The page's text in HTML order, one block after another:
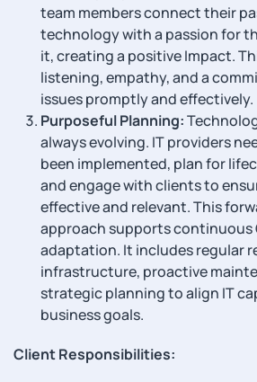
team members connect their
technology with a passion for
it, creating a positive Impact.
listening, empathy, and a
issues promptly and effectively.
Purposeful Planning:
always evolving. IT providers
been implemented, plan for
and engage with clients to
effective and relevant. This
approach supports continuous
adaptation. It includes regular
infrastructure, proactive
strategic planning to align IT
business goals.
Client Responsibilities: